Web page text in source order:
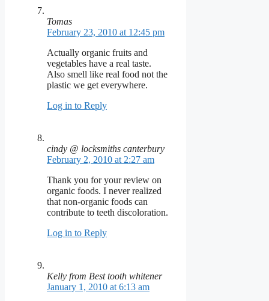
Tomas
February 23, 2010 at 12:45 pm
Actually organic fruits and
vegetables have a real taste.
Also smell like real food not the
plastic we get everywhere.
Log in to Reply
cindy @ locksmiths canterbury
February 2, 2010 at 2:27 am
Thank you for your review on
organic foods. I never realized
that non-organic foods can
contribute to teeth discoloration.
Log in to Reply
Kelly from Best tooth whitener
January 1, 2010 at 6:13 am